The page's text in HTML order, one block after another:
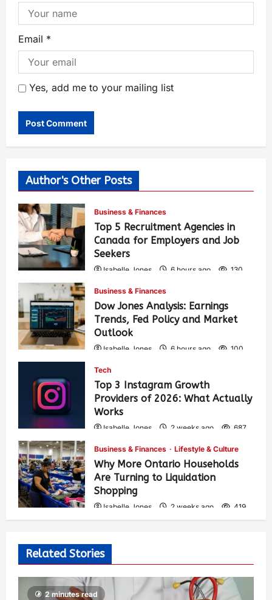
Email *
Yes, add me to your mailing list
Author's Other Posts
Business & Finances
Top 5 Recruitment Agencies in
Canada for Employers and Job
Seekers
Isabelle Jones 6 hours ago 130
Business & Finances
Dow Jones Analysis: Earnings
Trends, Fed Policy and Market
Outlook
Isabelle Jones 6 hours ago 100
Tech
Top 3 Instagram Growth
Providers of 2026: What Actually
Works
Isabelle Jones 2 weeks ago 687
Business & Finances Lifestyle & Culture
Why More Ontario Households
Are Turning to Liquidation
Shopping
Isabelle Jones 2 weeks ago 419
Related Stories
2 minutes read